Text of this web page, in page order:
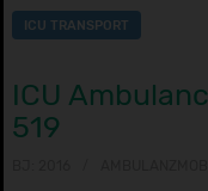
ICU TRANSPORT
ICU
519